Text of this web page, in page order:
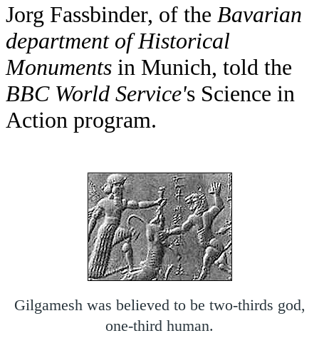
Jorg Fassbinder, of the Bavarian
department of Historical
Monuments in Munich, told the
BBC World Service's Science in
Action program.
Gilgamesh was believed to be two-thirds god,
one-third human.